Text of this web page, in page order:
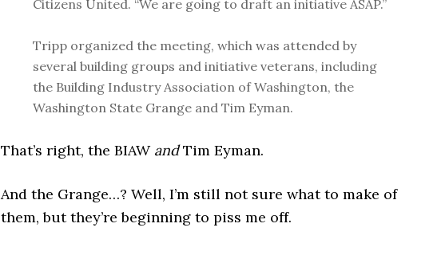
Citizens United. “We are going to draft an initiative ASAP.”
Tripp organized the meeting, which was attended by
several building groups and initiative veterans, including
the Building Industry Association of Washington, the
Washington State Grange and Tim Eyman.
That’s right, the BIAW andTim Eyman.
And the Grange…? Well, I’m still not sure what to make of
them, but they’re beginning to piss me off.